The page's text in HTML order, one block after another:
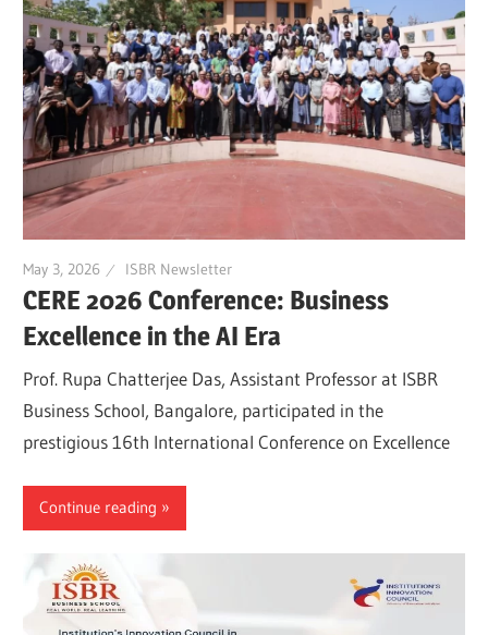
May 3, 2026 ISBR Newsletter
CERE 2026 Conference: Business
Excellence in the AI Era
Prof. Rupa Chatterjee Das, Assistant Professor at ISBR
Business School, Bangalore, participated in the
prestigious 16th International Conference on Excellence
Continue reading